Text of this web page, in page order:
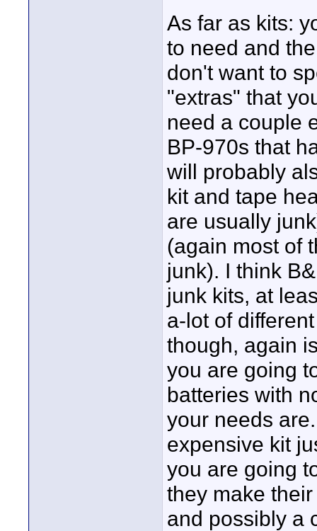
As far as kits:
to need and
don't want to
"extras" that
need a couple
BP-970s that
will probably
kit and tape
are usually
(again most of
junk). I think
junk kits, at
a-lot of
though, again
you are going
batteries with
your needs
expensive kit
you are going
they make
and possibly a